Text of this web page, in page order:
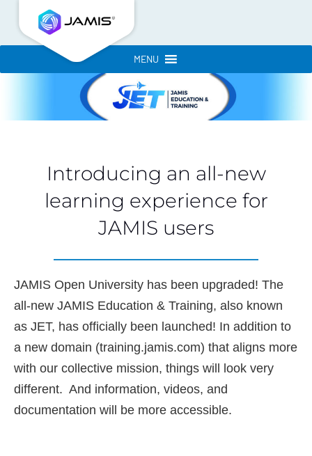
MENU
Introducing an all-new
learning experience for
JAMIS users
JAMIS Open University has been upgraded! The
all-new JAMIS Education & Training, also known
as JET, has officially been launched! In addition to
a new domain (training.jamis.com) that aligns more
with our collective mission, things will look very
different. And information, videos, and
documentation will be more accessible.